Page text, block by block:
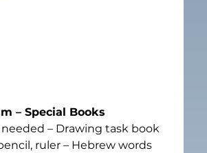
– Special Books
– Drawing task book
ruler – Hebrew words